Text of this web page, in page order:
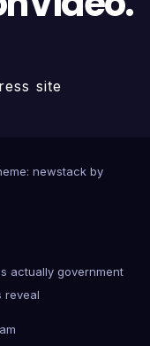
site
newstack by
actually government
reveal